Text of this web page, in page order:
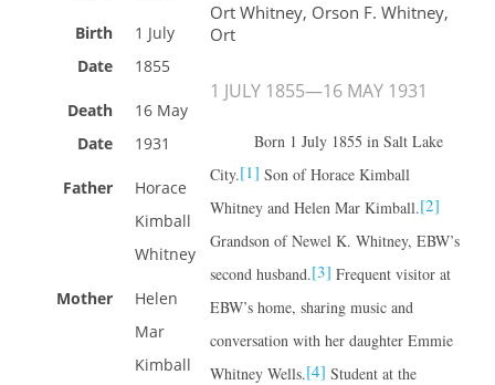
Birth
Date
1 July
1855
Death
Date
16 May
1931
Father
Horace
Kimball
Whitney
Mother
Helen
Mar
Kimball
Ort Whitney, Orson F. Whitney,
Ort
1 JULY 1855—16 MAY 1931
Born 1 July 1855 in Salt Lake
City.[1] Son of Horace Kimball
Whitney and Helen Mar Kimball.[2]
Grandson of Newel K. Whitney, EBW’s
second husband.[3] Frequent visitor at
EBW’s home, sharing music and
conversation with her daughter Emmie
Whitney Wells.[4] Student at the